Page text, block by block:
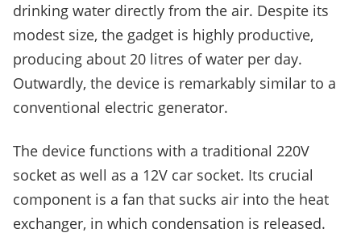
drinking water directly from the air. Despite its
modest size, the gadget is highly productive,
producing about 20 litres of water per day.
Outwardly, the device is remarkably similar to a
conventional electric generator.
The device functions with a traditional 220V
socket as well as a 12V car socket. Its crucial
component is a fan that sucks air into the heat
exchanger, in which condensation is released.